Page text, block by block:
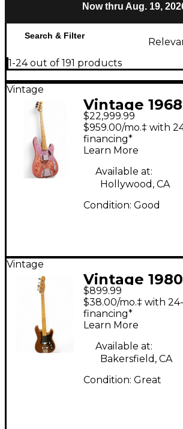
Now thru Aug. 19,
Search & Filter
1-24 out of 191 products
Vintage
Vintage
TELECASTER
Pink Paisley
Bass Guitar
$22,999.99
$959.00/mo.‡ with
financing*
Learn More
Available at:
Hollywood, CA
Condition: Good
Vintage
Vintage
BULLET
Electric Bass
$899.99
$38.00/mo.‡ with
financing*
Learn More
Available at:
Bakersfield, CA
Condition: Great